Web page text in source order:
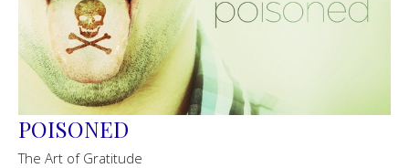
POISONED
The Art of Gratitude